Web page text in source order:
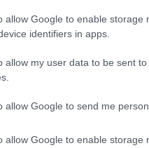
allow Google to enable storage
identifiers in apps.
allow my user data to be sent
allow Google to send me
allow Google to enable storage